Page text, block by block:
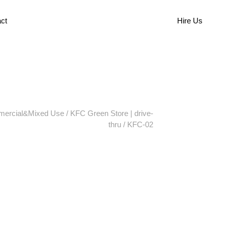
Hire Us
Use / KFC Green Store | drive-
thru / KFC-02